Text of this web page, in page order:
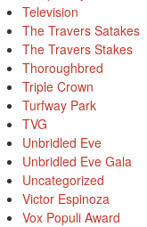
Television
The Travers Satakes
The Travers Stakes
Thoroughbred
Triple Crown
Turfway Park
TVG
Unbridled Eve
Unbridled Eve Gala
Uncategorized
Victor Espinoza
Vox Populi Award